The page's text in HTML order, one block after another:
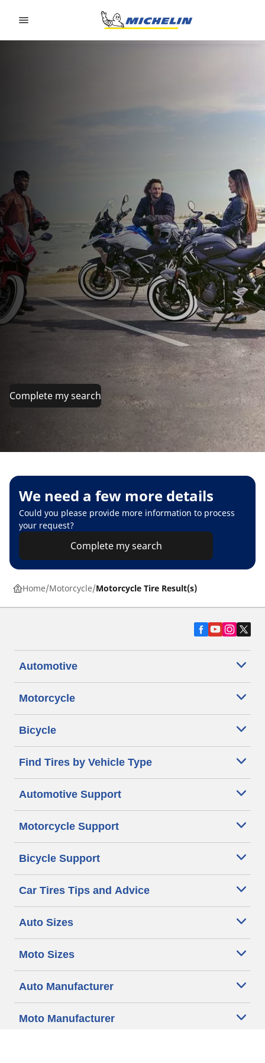
Complete my search
We need a few more details
Could you please provide more information to process
your request?
Complete my search
Home Motorcycle Motorcycle Tire Result(s)
Automotive
Motorcycle
Bicycle
Find Tires by Vehicle Type
Automotive Support
Motorcycle Support
Bicycle Support
Car Tires Tips and Advice
Auto Sizes
Moto Sizes
Auto Manufacturer
Moto Manufacturer